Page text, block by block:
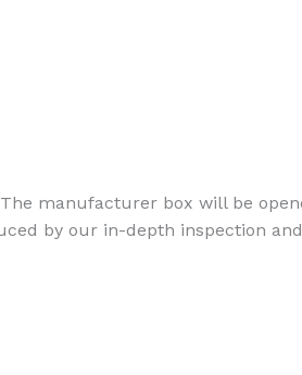
manufacturer box will be
by our in-depth inspection